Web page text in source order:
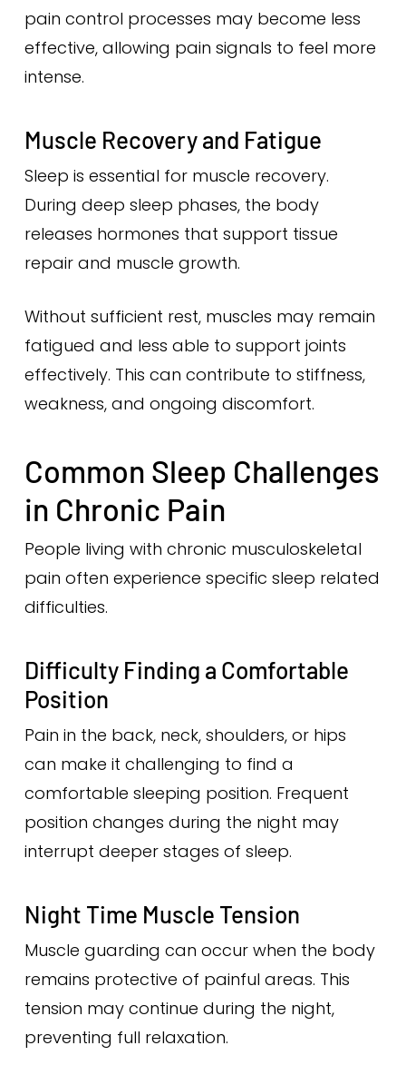
pain control processes may become less
effective, allowing pain signals to feel more
intense.
Muscle Recovery and Fatigue
Sleep is essential for muscle recovery.
During deep sleep phases, the body
releases hormones that support tissue
repair and muscle growth.
Without sufficient rest, muscles may remain
fatigued and less able to support joints
effectively. This can contribute to stiffness,
weakness, and ongoing discomfort.
Common Sleep Challenges
in Chronic Pain
People living with chronic musculoskeletal
pain often experience specific sleep related
difficulties.
Difficulty Finding a Comfortable
Position
Pain in the back, neck, shoulders, or hips
can make it challenging to find a
comfortable sleeping position. Frequent
position changes during the night may
interrupt deeper stages of sleep.
Night Time Muscle Tension
Muscle guarding can occur when the body
remains protective of painful areas. This
tension may continue during the night,
preventing full relaxation.